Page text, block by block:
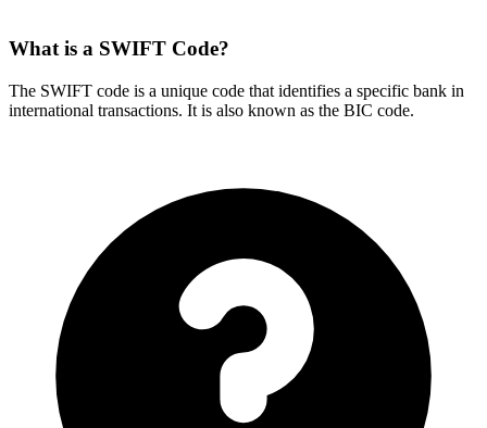
What is a SWIFT Code?
The SWIFT code is a unique code that identifies a specific bank in
international transactions. It is also known as the BIC code.